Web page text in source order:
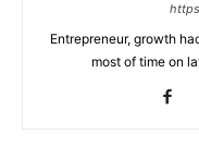
Entrepreneur, growth
most of time on